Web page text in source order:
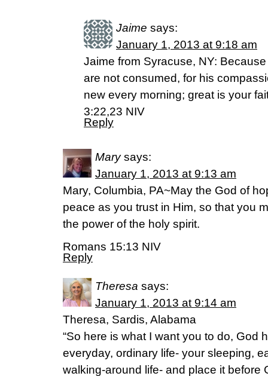
Jaime says:
January 1, 2013 at 9:18 am
Jaime from Syracuse, NY:
are not consumed, for his
new every morning; great is your
3:22,23 NIV
Reply
Mary says:
January 1, 2013 at 9:13 am
Mary, Columbia, PA~May the God of
peace as you trust in Him, so that you
the power of the holy spirit.
Romans 15:13 NIV
Reply
Theresa says:
January 1, 2013 at 9:14 am
Theresa, Sardis, Alabama
“So here is what I want you to do, God
everyday, ordinary life- your sleeping,
walking-around life- and place it before